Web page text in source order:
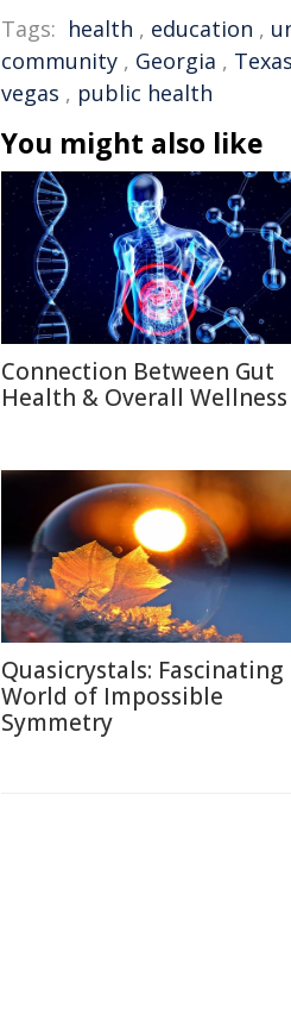
Tags: health , education ,
community , Georgia , Texas
vegas , public health
You might also like
Connection Between Gut
Health & Overall Wellness
Quasicrystals: Fascinating
World of Impossible
Symmetry